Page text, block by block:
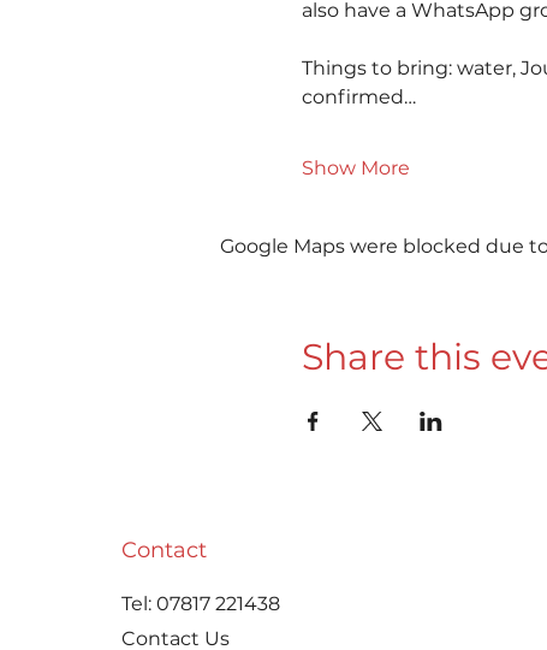
also have a WhatsApp
Things to bring: water,
confirmed…
Show More
Google Maps were blocked due
Share this
Contact
Tel: 07817 221438
Contact Us